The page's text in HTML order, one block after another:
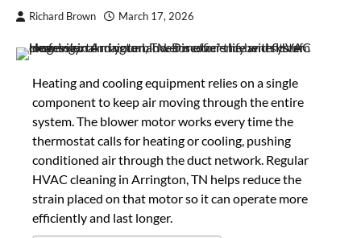
Richard Brown March 17, 2026
Heating and cooling equipment relies on a single
component to keep air moving through the entire
system. The blower motor works every time the
thermostat calls for heating or cooling, pushing
conditioned air through the duct network. Regular
HVAC cleaning in Arrington, TN helps reduce the
strain placed on that motor so it can operate more
efficiently and last longer.